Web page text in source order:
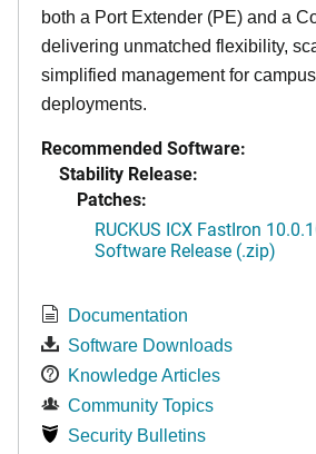
both a Port Extender (PE) and a
delivering unmatched flexibility,
simplified management for
deployments.
Recommended Software:
Stability Release:
Patches:
RUCKUS ICX FastIron
Software Release (.zip)
Documentation
Software Downloads
Knowledge Articles
Community Topics
Security Bulletins